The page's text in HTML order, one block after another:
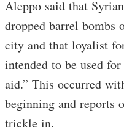
Aleppo said that
dropped barrel bombs
city and that loyalist
intended to be used
aid.” This occurred
beginning and reports
trickle in.